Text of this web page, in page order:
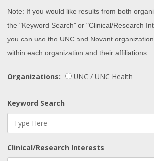
Note: If you would like results from both
the "Keyword Search" or "Clinical/Research
you can use the UNC and Novant
within each organization and their affiliations.
Organizations: UNC / UNC Health
Keyword Search
Clinical/Research Interests